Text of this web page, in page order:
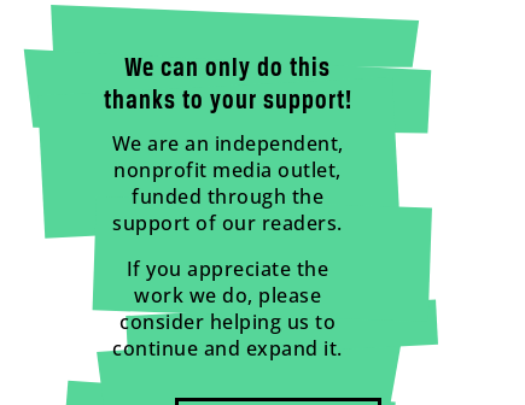
We can only do this
thanks to your support!
We are an independent,
nonprofit media outlet,
funded through the
support of our readers.
If you appreciate the
work we do, please
consider helping us to
continue and expand it.